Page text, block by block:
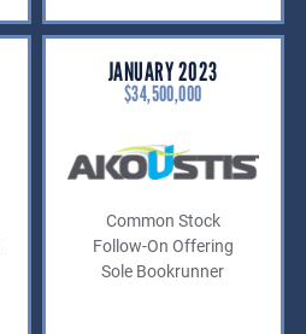
JANUARY 2023
$34,500,000
Common Stock
Follow-On Offering
Sole Bookrunner